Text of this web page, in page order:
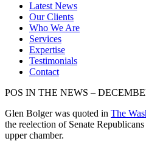
Latest News
Our Clients
Who We Are
Services
Expertise
Testimonials
Contact
POS IN THE NEWS –
Glen Bolger was quoted in The
the reelection of Senate
upper chamber.